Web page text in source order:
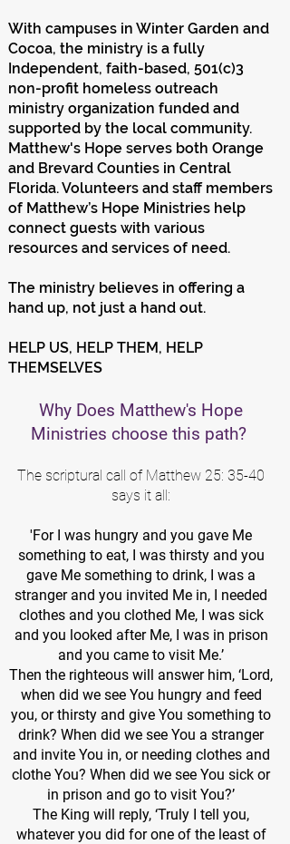
With campuses in Winter Garden and
Cocoa, the ministry is a fully
Independent, faith-based, 501(c)3
non-profit homeless outreach
ministry organization funded and
supported by the local community.
Matthew's Hope serves both Orange
and Brevard Counties in Central
Florida. Volunteers and staff members
of Matthew’s Hope Ministries help
connect guests with various
resources and services of need.
The ministry believes in offering a
hand up, not just a hand out.
HELP US, HELP THEM, HELP
THEMSELVES
Why Does Matthew's Hope
Ministries choose this path?
The scriptural call of Matthew 25: 35-40
says it all:
'For I was hungry and you gave Me
something to eat, I was thirsty and you
gave Me something to drink, I was a
stranger and you invited Me in, I needed
clothes and you clothed Me, I was sick
and you looked after Me, I was in prison
and you came to visit Me.’
Then the righteous will answer him, ‘Lord,
when did we see You hungry and feed
you, or thirsty and give You something to
drink? When did we see You a stranger
and invite You in, or needing clothes and
clothe You? When did we see You sick or
in prison and go to visit You?’
The King will reply, ‘Truly I tell you,
whatever you did for one of the least of